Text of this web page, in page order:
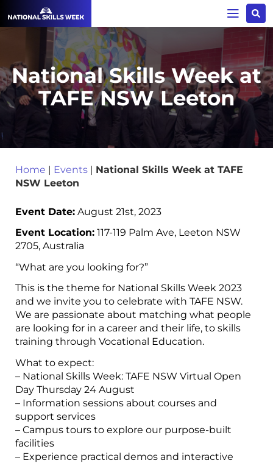
National Skills Week at
TAFE NSW Leeton
Home | Events | National Skills Week at TAFE
NSW Leeton
Event Date: August 21st, 2023
Event Location: 117-119 Palm Ave, Leeton NSW
2705, Australia
“What are you looking for?”
This is the theme for National Skills Week 2023
and we invite you to celebrate with TAFE NSW.
We are passionate about matching what people
are looking for in a career and their life, to skills
training through Vocational Education.
What to expect:
– National Skills Week: TAFE NSW Virtual Open
Day Thursday 24 August
– Information sessions about courses and
support services
– Campus tours to explore our purpose-built
facilities
– Experience practical demos and interactive